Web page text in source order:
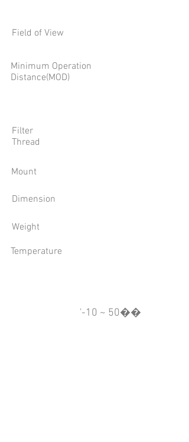
Field of View
Minimum Operation
Distance(MOD)
Filter
Thread
Mount
Dimension
Weight
Temperature
'-10 ~ 50��